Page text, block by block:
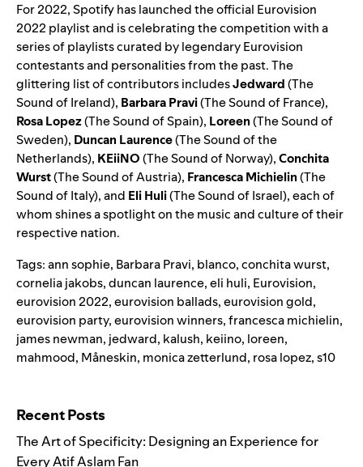
For 2022, Spotify has launched the official Eurovision
2022 playlist and is celebrating the competition with a
series of playlists curated by legendary Eurovision
contestants and personalities from the past. The
glittering list of contributors includesJedward(The
Sound of Ireland), Barbara Pravi(The Sound of France),
Rosa Lopez(The Sound of Spain), Loreen(The Sound of
Sweden), Duncan Laurence(The Sound of the
Netherlands), KEiiNO(The Sound of Norway),Conchita
Wurst(The Sound of Austria), Francesca Michielin(The
Sound of Italy), and Eli Huli(The Sound of Israel), each of
whom shines a spotlight on the music and culture of their
respective nation.
Tags:ann sophie, Barbara Pravi, blanco,conchita wurst,
cornelia jakobs,duncan laurence,eli huli, Eurovision,
eurovision 2022,eurovision ballads,eurovision gold,
eurovision party,eurovision winners,francesca michielin,
james newman, jedward, kalush, keiino, loreen,
mahmood, Måneskin, monica zetterlund, rosa lopez,s10
Recent Posts
The Art of Specificity: Designing an Experience for
Every Atif Aslam Fan